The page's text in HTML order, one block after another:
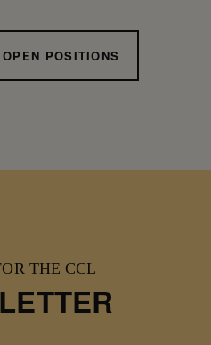
POSITIONS
THE CCL